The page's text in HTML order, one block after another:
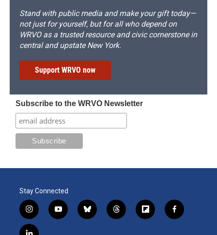
Stand with public media and make your gift today—
not just for yourself, but for all who depend on
WRVO as a trusted resource and civic cornerstone in
central and upstate New York.
Support WRVO now
Subscribe to the WRVO Newsletter
Stay Connected
i
n
s
y
o
b
l
t
h
f
l
f
a